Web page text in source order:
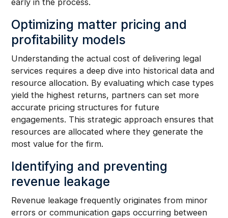
Optimizing matter pricing and
profitability models
Understanding the actual cost of delivering legal
services requires a deep dive into historical data and
resource allocation. By evaluating which case types
yield the highest returns, partners can set more
accurate pricing structures for future
engagements. This strategic approach ensures that
resources are allocated where they generate the
most value for the firm.
Identifying and preventing
revenue leakage
Revenue leakage frequently originates from minor
errors or communication gaps occurring between